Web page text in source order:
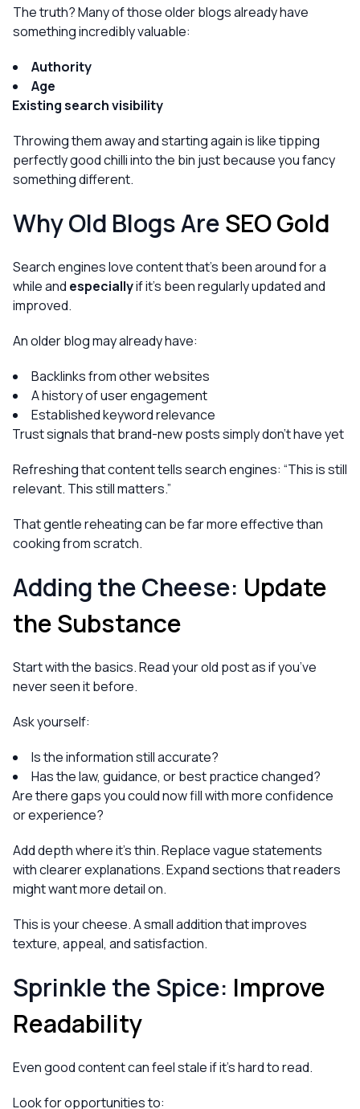
The truth? Many of those older blogs already have
something incredibly valuable:
Authority
Age
Existing search visibility
Throwing them away and starting again is like tipping
perfectly good chilli into the bin just because you fancy
something different.
Why Old Blogs AreSEO Gold
Search engines love content that’s been around for a
while and especiallyif it’s been regularly updated and
improved.
An older blog may already have:
Backlinks from other websites
A history of user engagement
Established keyword relevance
Trust signals that brand-new posts simply don’t have yet
Refreshing that content tells search engines: “This is still
relevant. This still matters.”
That gentle reheating can be far more effective than
cooking from scratch.
Adding the Cheese: Update
the Substance
Start with the basics. Read your old post as if you’ve
never seen it before.
Ask yourself:
Is the information still accurate?
Has the law, guidance, or best practice changed?
Are there gaps you could now fill with more confidence
or experience?
Add depth where it’s thin. Replace vague statements
with clearer explanations. Expand sections that readers
might want more detail on.
This is your cheese. A small addition that improves
texture, appeal, and satisfaction.
Sprinkle the Spice: Improve
Readability
Even good content can feel stale if it’s hard to read.
Look for opportunities to: